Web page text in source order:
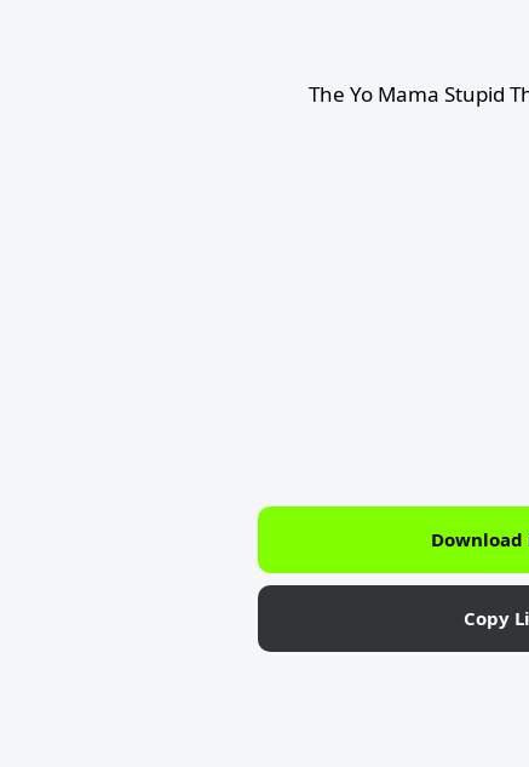
The Yo Mama Stupid
Download
Copy